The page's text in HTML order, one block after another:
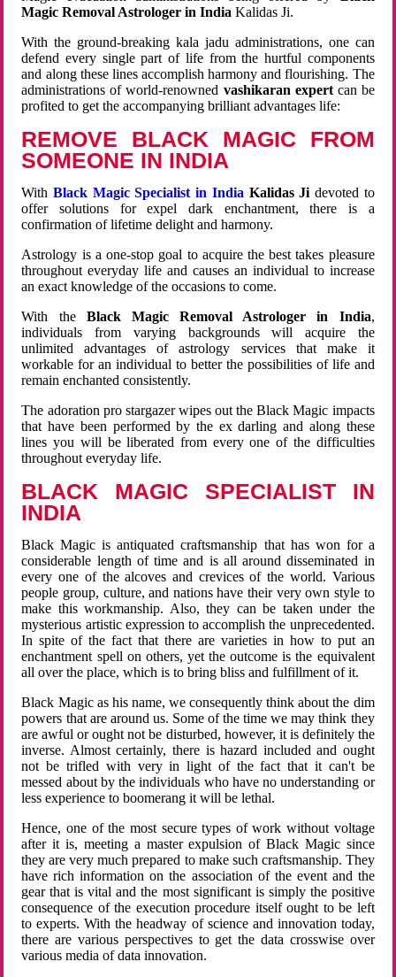
Magic Removal Astrologer in India Kalidas Ji.
With the ground-breaking kala jadu administrations, one can
defend every single part of life from the hurtful components
and along these lines accomplish harmony and flourishing. The
administrations of world-renowned vashikaran expertcan be
profited to get the accompanying brilliant advantages life:
REMOVE BLACK MAGIC FROM
SOMEONE IN INDIA
WithBlack Magic Specialist in India Kalidas Ji devoted to
offer solutions for expel dark enchantment, there is a
confirmation of lifetime delight and harmony.
Astrology is a one-stop goal to acquire the best takes pleasure
throughout everyday life and causes an individual to increase
an exact knowledge of the occasions to come.
With the Black Magic Removal Astrologer in India,
individuals from varying backgrounds will acquire the
unlimited advantages of astrology services that make it
workable for an individual to better the possibilities of life and
remain enchanted consistently.
The adoration pro stargazer wipes out the Black Magic impacts
that have been performed by the ex darling and along these
lines you will be liberated from every one of the difficulties
throughout everyday life.
BLACK MAGIC SPECIALIST IN
INDIA
Black Magic is antiquated craftsmanship that has won for a
considerable length of time and is all around disseminated in
every one of the alcoves and crevices of the world. Various
people group, culture, and nations have their very own style to
make this workmanship. Also, they can be taken under the
mysterious artistic expression to accomplish the unprecedented.
In spite of the fact that there are varieties in how to put an
enchantment spell on others, yet the outcome is the equivalent
all over the place, which is to bring bliss and fulfillment of it.
Black Magic as his name, we consequently think about the dim
powers that are around us. Some of the time we may think they
are awful or ought not be disturbed, however, it is definitely the
inverse. Almost certainly, there is hazard included and ought
not be trifled with very in light of the fact that it can't be
messed about by the individuals who have no understanding or
less experience to boomerang it will be lethal.
Hence, one of the most secure types of work without voltage
after it is, meeting a master expulsion of Black Magic since
they are very much prepared to make such craftsmanship. They
have rich information on the association of the event and the
gear that is vital and the most significant is simply the positive
consequence of the execution procedure itself ought to be left
to experts. With the headway of science and innovation today,
there are various perspectives to get the data crosswise over
various media of data innovation.